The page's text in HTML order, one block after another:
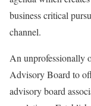
business critical
channel.
An unprofessionally
Advisory Board to
advisory board